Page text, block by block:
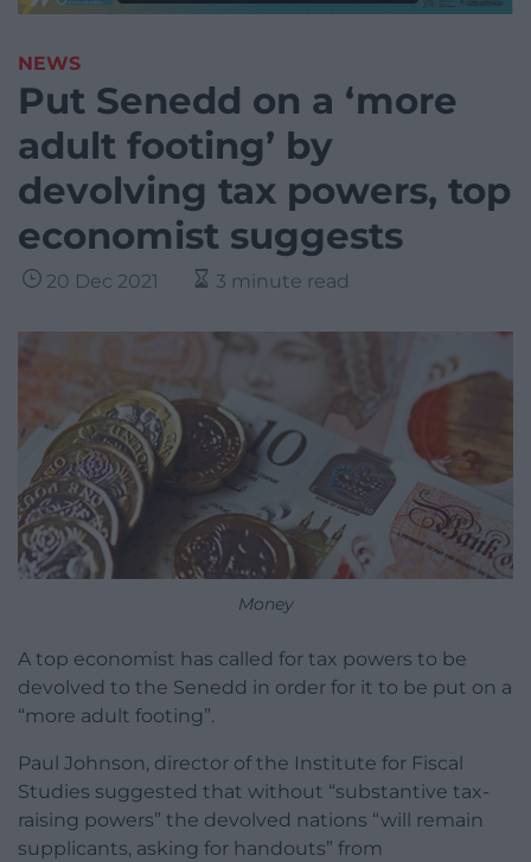
NEWS
Put Senedd on a ‘more
adult footing’ by
devolving tax powers, top
economist suggests
20 Dec 2021 3 minute read
Money
A top economist has called for tax powers to be
devolved to the Senedd in order for it to be put on a
“more adult footing”.
Paul Johnson, director of the Institute for Fiscal
Studies suggested that without “substantive tax-
raising powers” the devolved nations “will remain
supplicants, asking for handouts” from